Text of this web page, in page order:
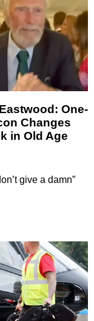
One-
Changes
in Old Age
give a damn”